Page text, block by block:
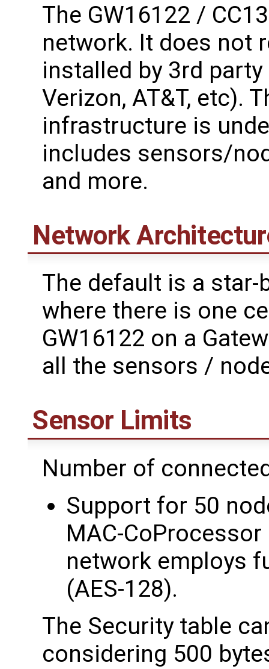
The GW16122 /
network. It does not
installed by 3rd
Verizon, AT&T, etc).
infrastructure is
includes sensors/
and more.
Network
The default is a
where there is one
GW16122 on a
all the sensors /
Sensor Limits
Number of
Support for 50
MAC-
network employs
(AES-128).
The Security table
considering 500